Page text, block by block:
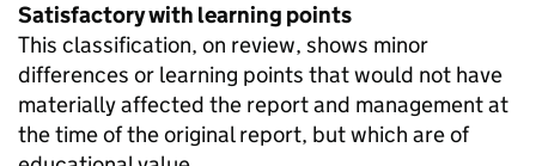
Satisfactory with learning points
This classification, on review, shows minor
differences or learning points that would not have
materially affected the report and management at
the time of the original report, but which are of